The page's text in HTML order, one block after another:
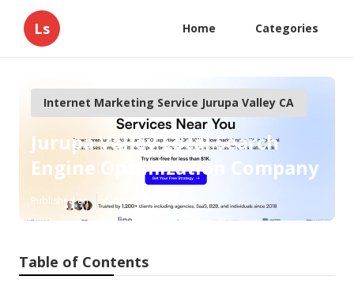
Ls Home Categories
Internet Marketing Service Jurupa Valley CA
Jurupa Valley Local Search
Engine Optimization Company
Published en
Table of Contents